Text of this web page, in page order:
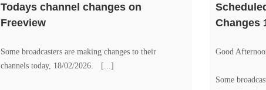
Todays channel changes on
Freeview
Some broadcasters are making changes to their
channels today, 18/02/2026. [...]
Changes
Good
Some